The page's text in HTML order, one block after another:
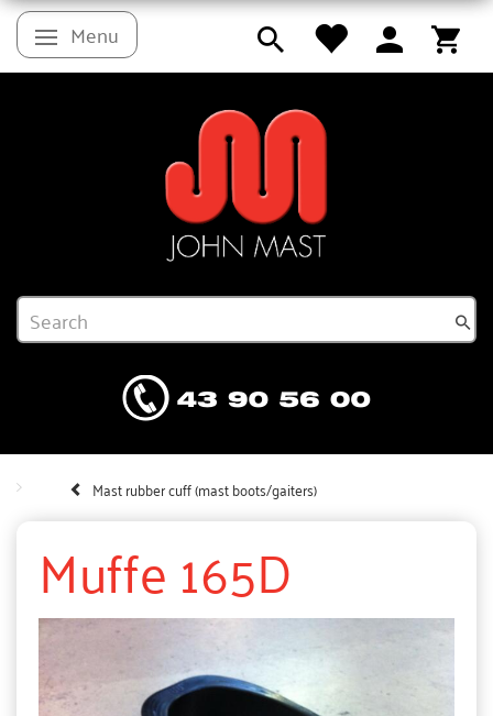
Toggle navigation
Menu
Mast rubber cuff (mast boots/gaiters)
Muffe 165D